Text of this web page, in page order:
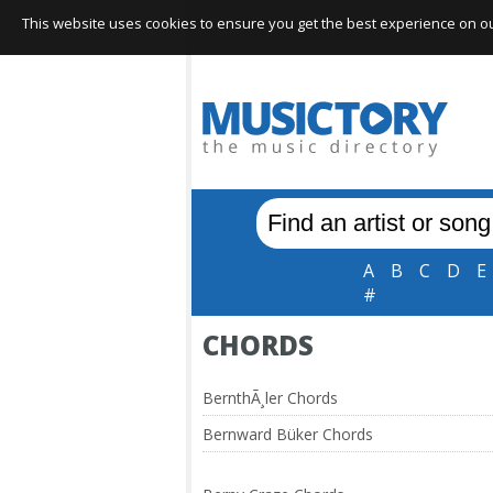
A B C D E
#
CHORDS
BernthÃ¸ler Chords
Bernward Büker Chords
This website uses cookies to ensure you get the best experience on